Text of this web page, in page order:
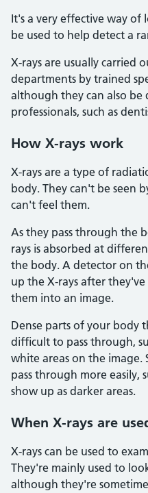
It's a very effective way of
be used to help detect a
X-rays are usually carried
departments by trained
although they can also
professionals, such as
How X-rays work
X-rays are a type of
body. They can't be seen
can't feel them.
As they pass through the
rays is absorbed at
the body. A detector on
up the X-rays after
them into an image.
Dense parts of your body
difficult to pass through,
white areas on the image.
pass through more easily,
show up as darker areas.
When X-rays are
X-rays can be used to
They're mainly used to
although they're